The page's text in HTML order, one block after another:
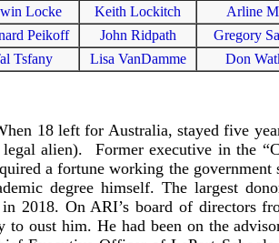
Locke Keith Lockitch Arline
Peikoff John Ridpath Gregory
Tsfany Lisa VanDamme Don
18 left for Australia, stayed five
alien). Former executive in the
a fortune working the
degree himself. The largest
in 2018. On ARI’s board of directors
to oust him. He had been on the